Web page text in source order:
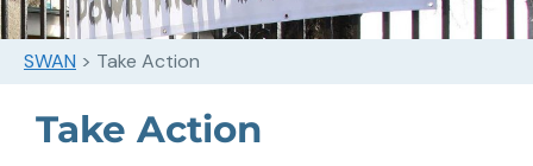
SWAN > Take Action
Take Action